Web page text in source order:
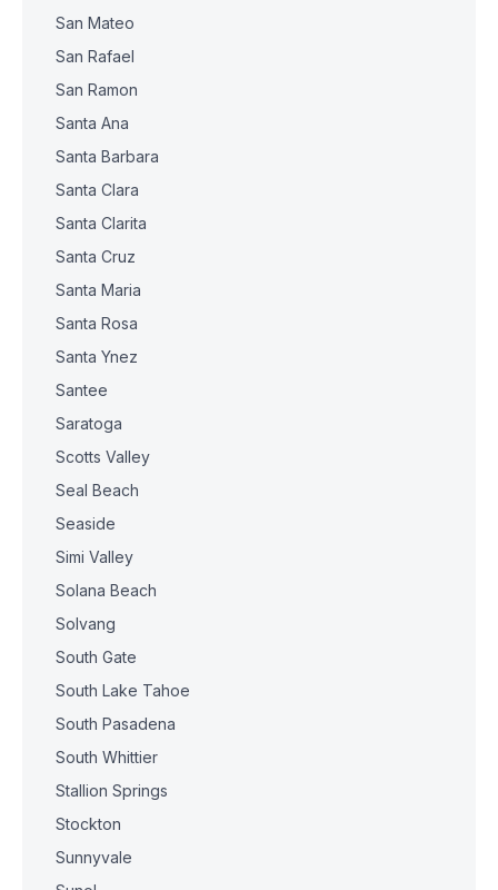
San Mateo
San Rafael
San Ramon
Santa Ana
Santa Barbara
Santa Clara
Santa Clarita
Santa Cruz
Santa Maria
Santa Rosa
Santa Ynez
Santee
Saratoga
Scotts Valley
Seal Beach
Seaside
Simi Valley
Solana Beach
Solvang
South Gate
South Lake Tahoe
South Pasadena
South Whittier
Stallion Springs
Stockton
Sunnyvale